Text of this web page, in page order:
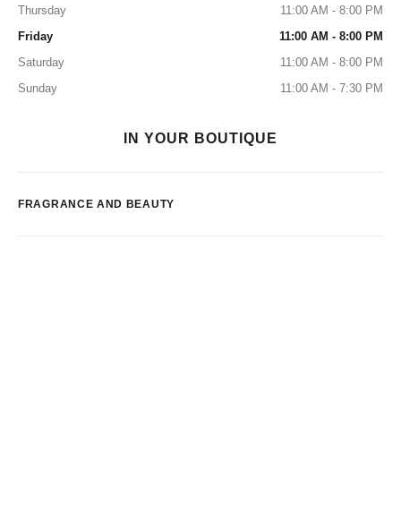
Thursday
11:00 AM - 8:00 PM
Friday
11:00 AM - 8:00 PM
Saturday
11:00 AM - 8:00 PM
Sunday
11:00 AM - 7:30 PM
IN YOUR BOUTIQUE
FRAGRANCE AND BEAUTY